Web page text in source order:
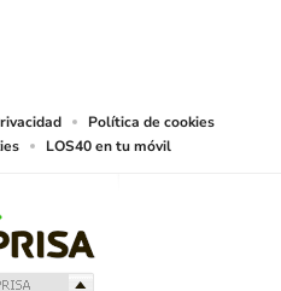
Política de cookies
LOS40 en tu móvil